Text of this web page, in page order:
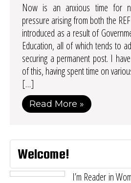
Now is an anxious time for
pressure arising from both the
introduced as a result of
Education, all of which tends to
securing a permanent post. I
of this, having spent time on
[…]
Read More »
Welcome!
I’m Reader in